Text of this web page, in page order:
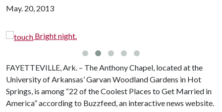
May. 20, 2013
Bright night.
FAYETTEVILLE, Ark. – The Anthony Chapel, located at the
University of Arkansas’ Garvan Woodland Gardens in Hot
Springs, is among “22 of the Coolest Places to Get Married in
America” according to Buzzfeed, an interactive news website.